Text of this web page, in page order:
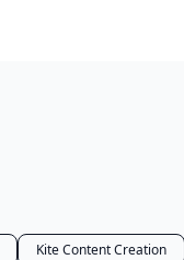
Kite Content Creation